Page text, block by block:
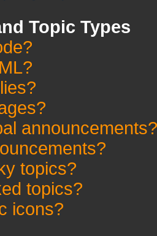
Topic Types
announcements?
topics?
topics?
icons?